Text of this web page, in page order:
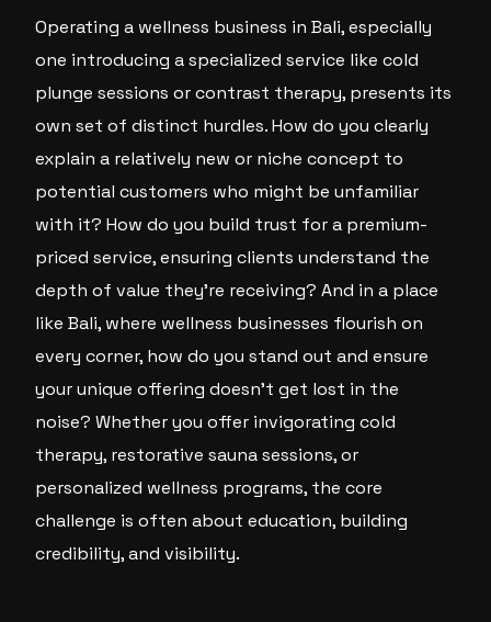
Operating a wellness business in Bali, especially
one introducing a specialized service like cold
plunge sessions or contrast therapy, presents its
own set of distinct hurdles. How do you clearly
explain a relatively new or niche concept to
potential customers who might be unfamiliar
with it? How do you build trust for a premium-
priced service, ensuring clients understand the
depth of value they’re receiving? And in a place
like Bali, where wellness businesses flourish on
every corner, how do you stand out and ensure
your unique offering doesn’t get lost in the
noise? Whether you offer invigorating cold
therapy, restorative sauna sessions, or
personalized wellness programs, the core
challenge is often about education, building
credibility, and visibility.